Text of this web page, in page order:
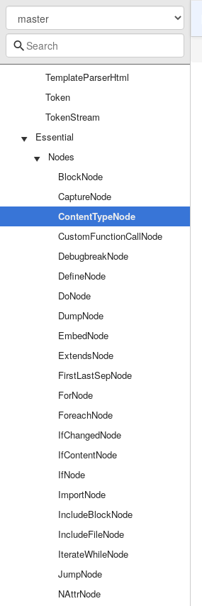
TemplateGenerator
TemplateLexer
TemplateParser
TemplateParserHtml
Token
TokenStream
Essential
Nodes
BlockNode
CaptureNode
ContentTypeNode
CustomFunctionCallNode
DebugbreakNode
DefineNode
DoNode
DumpNode
EmbedNode
ExtendsNode
FirstLastSepNode
ForNode
ForeachNode
IfChangedNode
IfContentNode
IfNode
ImportNode
IncludeBlockNode
IncludeFileNode
IterateWhileNode
JumpNode
NAttrNode